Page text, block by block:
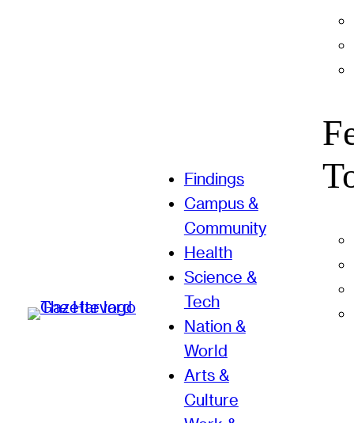
Findings
Campus &
Community
Health
Science &
Tech
Nation &
World
Arts &
Culture